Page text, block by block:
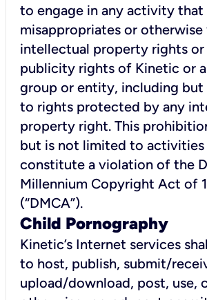
to engage in any activity that
misappropriates or
intellectual property rights
publicity rights of Kinetic or
group or entity, including
to rights protected by any
property right. This
but is not limited to
constitute a violation of the
Millennium Copyright Act of
(“DMCA”).
Child Pornography
Kinetic’s Internet services
to host, publish, submit/
upload/download, post, use,